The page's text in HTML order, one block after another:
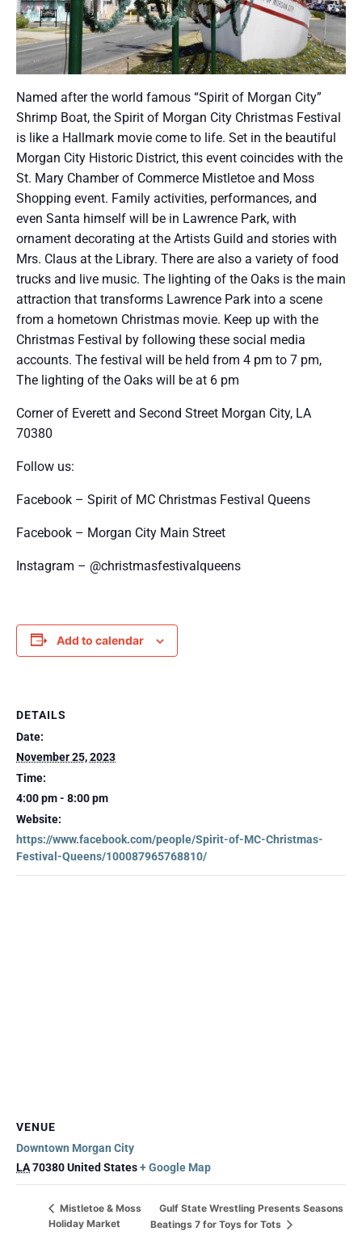
Named after the world famous “Spirit of Morgan City”
Shrimp Boat, the Spirit of Morgan City Christmas Festival
is like a Hallmark movie come to life. Set in the beautiful
Morgan City Historic District, this event coincides with the
St. Mary Chamber of Commerce Mistletoe and Moss
Shopping event. Family activities, performances, and
even Santa himself will be in Lawrence Park, with
ornament decorating at the Artists Guild and stories with
Mrs. Claus at the Library. There are also a variety of food
trucks and live music. The lighting of the Oaks is the main
attraction that transforms Lawrence Park into a scene
from a hometown Christmas movie. Keep up with the
Christmas Festival by following these social media
accounts. The festival will be held from 4 pm to 7 pm,
The lighting of the Oaks will be at 6 pm
Corner of Everett and Second Street Morgan City, LA
70380
Follow us:
Facebook – Spirit of MC Christmas Festival Queens
Facebook – Morgan City Main Street
Instagram – @christmasfestivalqueens
Add to calendar
DETAILS
Date:
November 25, 2023
Time:
4:00 pm - 8:00 pm
Website:
https://www.facebook.com/people/Spirit-of-MC-Christmas-
Festival-Queens/100087965768810/
VENUE
Downtown Morgan City
LA70380United States+ Google Map
Mistletoe & Moss
Holiday Market
Gulf State Wrestling Presents Seasons
Beatings 7 for Toys for Tots